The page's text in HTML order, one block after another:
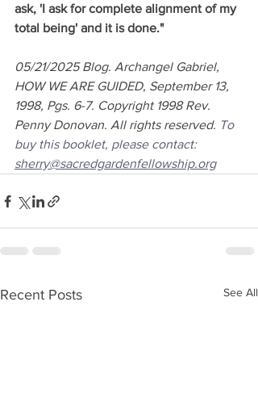
ask, 'I ask for complete alignment of my
total being' and it is done."
05/21/2025 Blog. Archangel Gabriel,
HOW WE ARE GUIDED, September 13,
1998, Pgs. 6-7. Copyright 1998 Rev.
Penny Donovan. All rights reserved. To
buy this booklet, please contact:
sherry@sacredgardenfellowship.org
Recent Posts See All